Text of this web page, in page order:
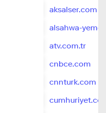
aksalser.com
alsahwa-
atv.com.tr
cnbce.com
cnnturk.com